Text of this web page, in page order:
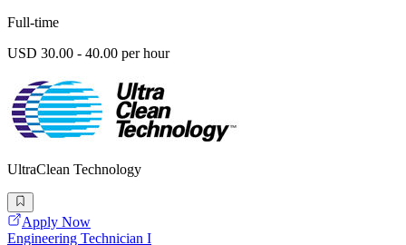
Full-time
USD 30.00 - 40.00 per hour
UltraClean Technology
Apply Now
Engineering Technician I